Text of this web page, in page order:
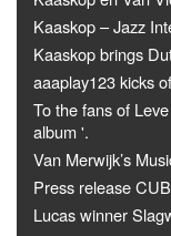
Kaaskop – Jazz
Kaaskop brings
aaaplay123 kicks
To the fans of
album '.
Van Merwijk’s
Press release
Lucas winner